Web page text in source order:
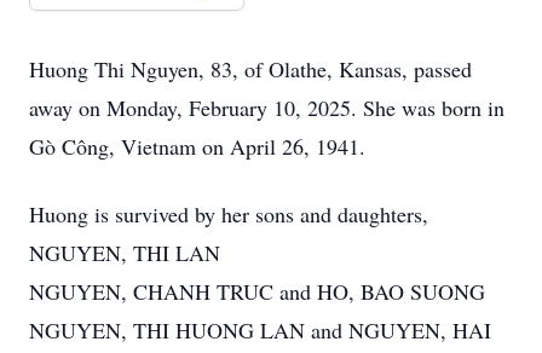
Huong Thi Nguyen, 83, of Olathe, Kansas, passed
away on Monday, February 10, 2025. She was born in
Gò Công, Vietnam on April 26, 1941.
Huong is survived by her sons and daughters,
NGUYEN, THI LAN
NGUYEN, CHANH TRUC and HO, BAO SUONG
NGUYEN, THI HUONG LAN and NGUYEN, HAI